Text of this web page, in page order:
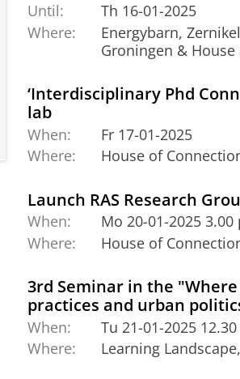
Until:
Th 16-01-2025
Where:
Energybarn,
Groningen &
‘Interdisciplinary Phd
lab
When:
Fr 17-01-2025
Where:
House of
Launch RAS Research
When:
Mo 20-01-2025
Where:
House of
3rd Seminar in the
practices and urban
When:
Tu 21-01-2025
Where:
Learning